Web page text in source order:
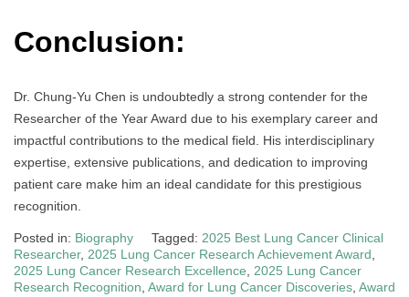
Conclusion:
Dr. Chung-Yu Chen is undoubtedly a strong contender for the
Researcher of the Year Award due to his exemplary career and
impactful contributions to the medical field. His interdisciplinary
expertise, extensive publications, and dedication to improving
patient care make him an ideal candidate for this prestigious
recognition.
Posted in: Biography Tagged: 2025 Best Lung Cancer Clinical
Researcher, 2025 Lung Cancer Research Achievement Award
2025 Lung Cancer Research Excellence
2025 Lung Cancer
Research Recognition Award for Lung Cancer Discoveries Award